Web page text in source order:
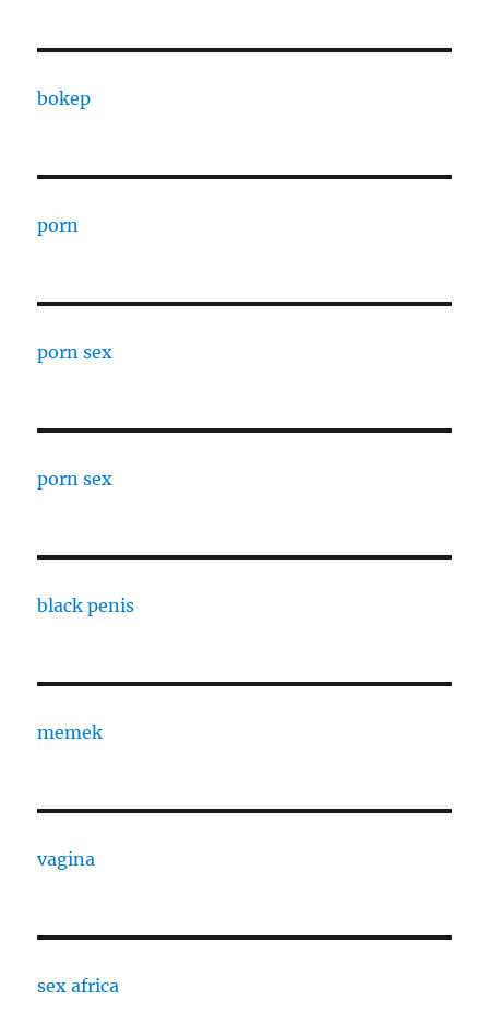
bokep
porn
porn sex
porn sex
black penis
memek
vagina
sex africa